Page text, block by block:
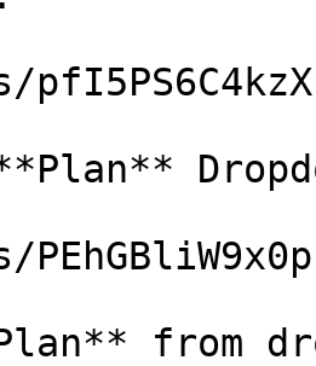
from